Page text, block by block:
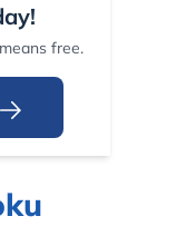
free.